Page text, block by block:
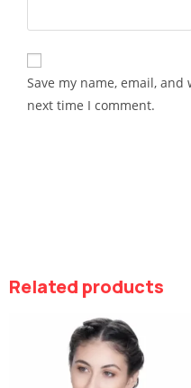
Save my name, email,
next time I comment.
Related products